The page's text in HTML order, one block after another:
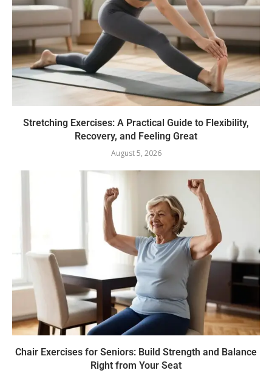
Stretching Exercises: A Practical Guide to Flexibility,
Recovery, and Feeling Great
August 5, 2026
Chair Exercises for Seniors: Build Strength and Balance
Right from Your Seat